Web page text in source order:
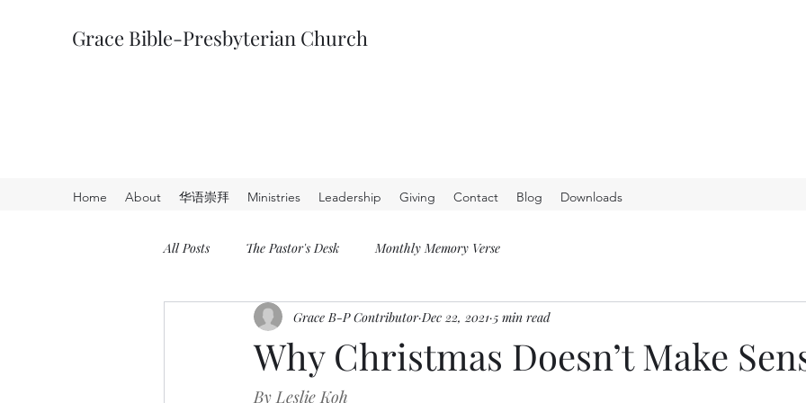
Grace Bible-Presbyterian Church
Home About 华语崇拜 Ministries Leadership Giving Contact Blog Downloads
All Posts The Pastor's Desk Monthly Memory Verse
Why Christmas Doesn’t Make
Grace B-P Contributor Dec 22, 2021 5 min read
By Leslie Koh